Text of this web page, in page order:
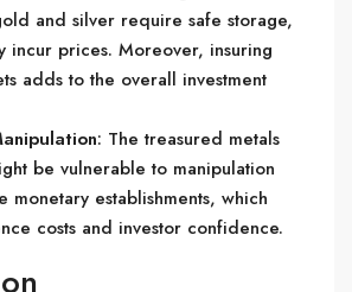
and silver require safe storage,
incur prices. Moreover, insuring
adds to the overall investment
: The treasured metals
be vulnerable to manipulation
monetary establishments, which
costs and investor confidence.